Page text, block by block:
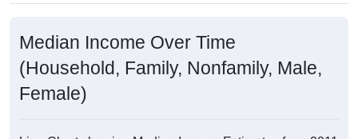
Median Income Over Time
(Household, Family, Nonfamily, Male,
Female)